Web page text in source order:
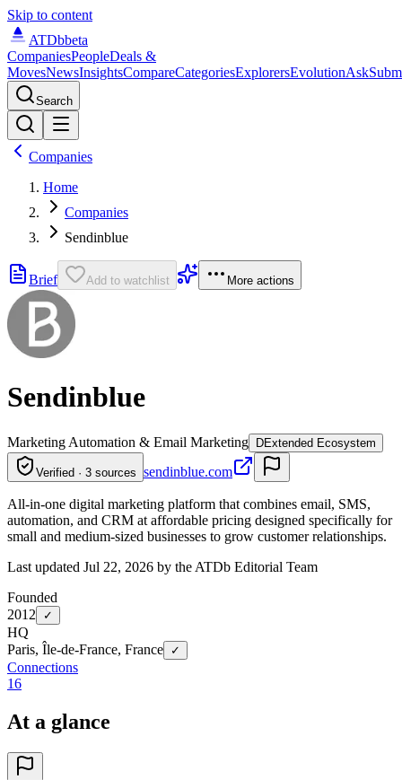
Skip to content
ATDbbeta
CompaniesPeopleDeals &
MovesNewsInsightsCompareCategoriesExplorersEvolutionAsk
Search
Companies
Home
Companies
Sendinblue
Brief Add to watchlist More actions
Sendinblue
Marketing Automation & Email Marketing DExtended Ecosystem
Verified · 3 sources sendinblue.com
All-in-one digital marketing platform that combines email, SMS,
automation, and CRM at affordable pricing designed specifically for
small and medium-sized businesses to grow customer relationships.
Last updated Jul 22, 2026 by the ATDb Editorial Team
Founded
2012
✓
HQ
Paris, Île-de-France, France
✓
Connections
16
At a glance